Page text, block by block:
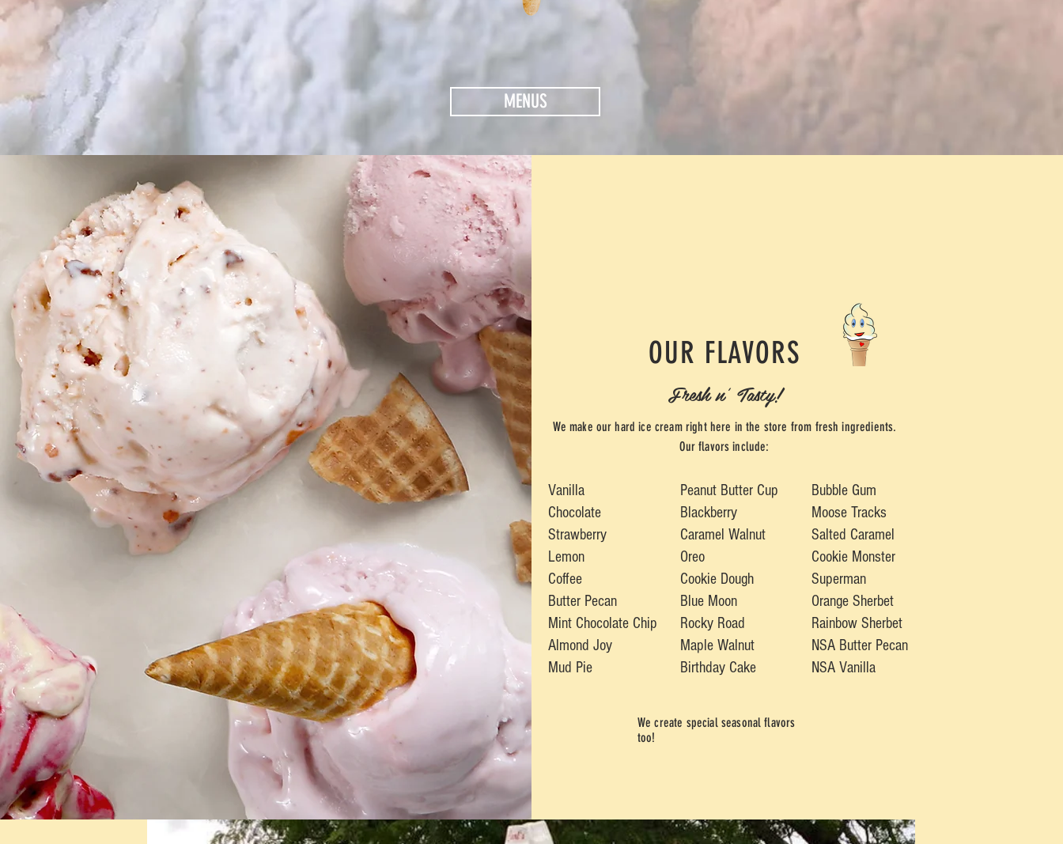
MENUS
OUR FLAVORS
Fresh n' Tasty!
We make our hard ice cream right here in the store from fresh ingredients.
Our flavors include:
Vanilla
Chocolate
Strawberry
Lemon
Coffee
Butter Pecan
Mint Chocolate Chip
Almond Joy
Mud Pie
Peanut Butter Cup
Blackberry
Caramel Walnut
Oreo
Cookie Dough
Blue Moon
Rocky Road
Maple Walnut
Birthday Cake
Bubble Gum
Moose Tracks
Salted Caramel
Cookie Monster
Superman
Orange Sherbet
Rainbow Sherbet
NSA Butter Pecan
NSA Vanilla
We create special seasonal flavors
too!